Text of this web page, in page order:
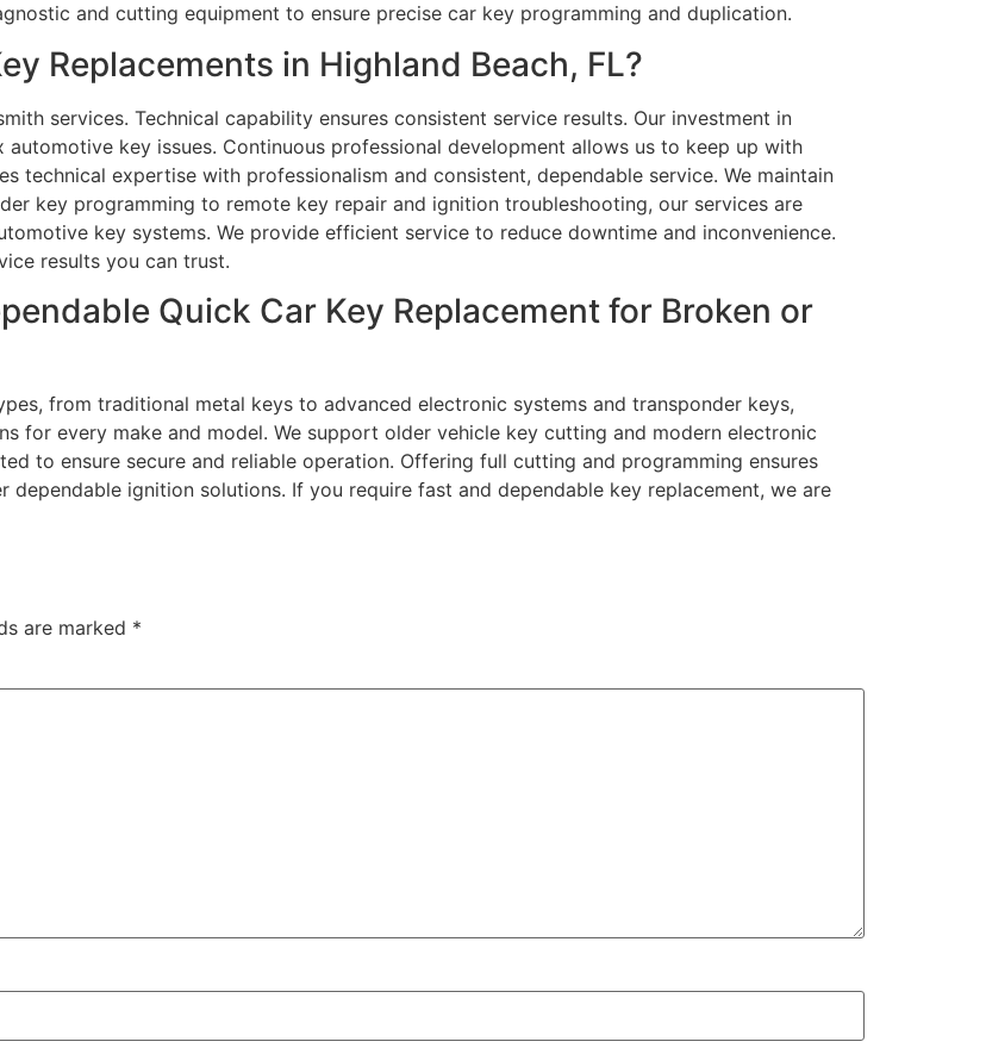
and cutting equipment to ensure precise car key programming and duplication.
Replacements in Highland Beach, FL?
services. Technical capability ensures consistent service results. Our investment in
key issues. Continuous professional development allows us to keep up with
technical expertise with professionalism and consistent, dependable service. We maintain
key programming to remote key repair and ignition troubleshooting, our services are
key systems. We provide efficient service to reduce downtime and inconvenience.
results you can trust.
Quick Car Key Replacement for Broken or
from traditional metal keys to advanced electronic systems and transponder keys,
for every make and model. We support older vehicle key cutting and modern electronic
to ensure secure and reliable operation. Offering full cutting and programming ensures
ignition solutions. If you require fast and dependable key replacement, we are
are marked *